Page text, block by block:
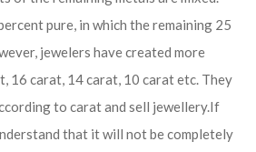
pure, in which the remaining 25
jewelers have created more
16 carat, 14 carat, 10 carat etc. They
to carat and sell jewellery.If
that it will not be completely